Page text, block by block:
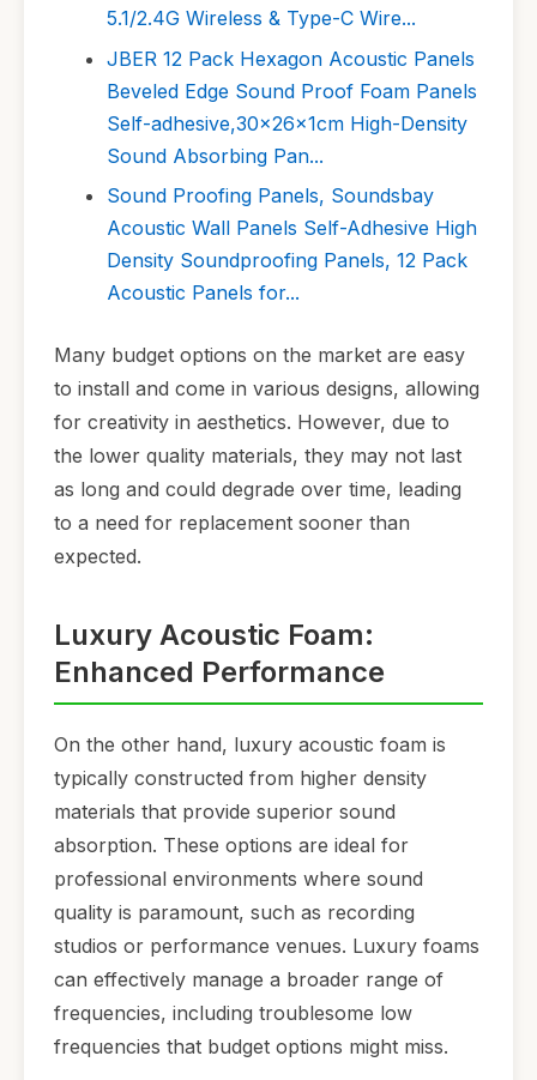
5.1/2.4G Wireless & Type-C Wire...
JBER 12 Pack Hexagon Acoustic Panels
Beveled Edge Sound Proof Foam Panels
Self-adhesive,30x26x1cm High-Density
Sound Absorbing Pan...
Sound Proofing Panels, Soundsbay
Acoustic Wall Panels Self-Adhesive High
Density Soundproofing Panels, 12 Pack
Acoustic Panels for...
Many budget options on the market are easy
to install and come in various designs, allowing
for creativity in aesthetics. However, due to
the lower quality materials, they may not last
as long and could degrade over time, leading
to a need for replacement sooner than
expected.
Luxury Acoustic Foam:
Enhanced Performance
On the other hand, luxury acoustic foam is
typically constructed from higher density
materials that provide superior sound
absorption. These options are ideal for
professional environments where sound
quality is paramount, such as recording
studios or performance venues. Luxury foams
can effectively manage a broader range of
frequencies, including troublesome low
frequencies that budget options might miss.